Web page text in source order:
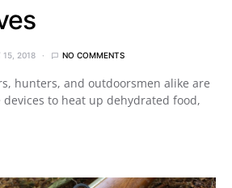
15, 2018 NO COMMENTS
hunters, and outdoorsmen alike are
to heat up dehydrated food,